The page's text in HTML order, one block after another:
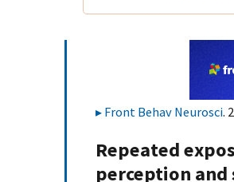
Front Behav Neurosci.
Repeated
perception